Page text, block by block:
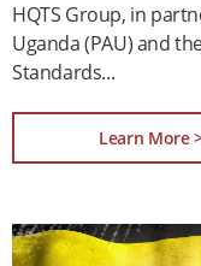
HQTS Group, in
Uganda (PAU) and
Standards
Learn More